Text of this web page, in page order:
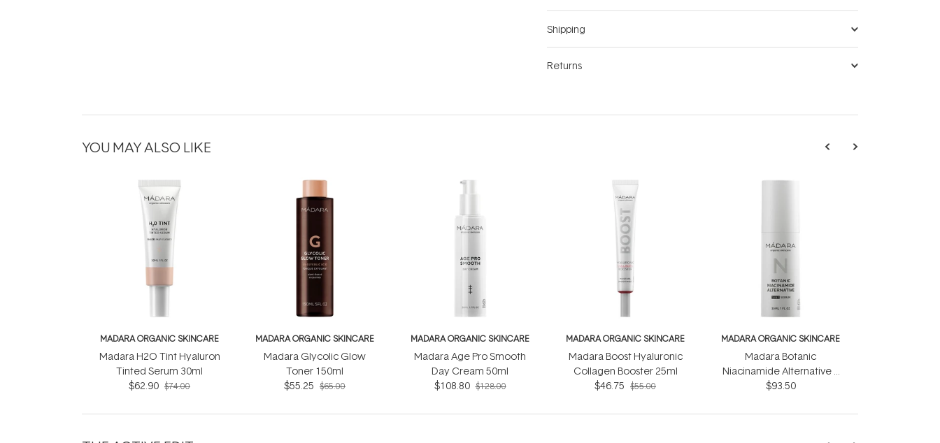
Shipping
Returns
YOU MAY ALSO LIKE
MADARA ORGANIC SKINCARE
Madara H2O Tint Hyaluron
Tinted Serum 30ml
$62.90 $74.00
MADARA ORGANIC SKINCARE
Madara Glycolic Glow
Toner 150ml
$55.25 $65.00
MADARA ORGANIC SKINCARE
Madara Age Pro Smooth
Day Cream 50ml
$108.80 $128.00
MADARA ORGANIC SKINCARE
Madara Boost Hyaluronic
Collagen Booster 25ml
$46.75 $55.00
MADARA ORGANIC SKINCARE
Madara Botanic
Niacinamide Alternative 5
in 1 Serum 30ml
$93.50